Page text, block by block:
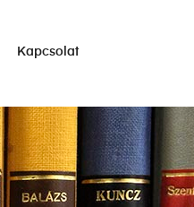
Kapcsolat